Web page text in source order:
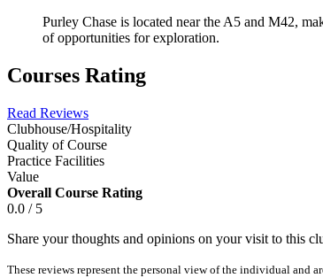
Purley Chase is located near the A5 and M42,
of opportunities for exploration.
Courses Rating
Read Reviews
Clubhouse/Hospitality
Quality of Course
Practice Facilities
Value
Overall Course Rating
0.0 / 5
Share your thoughts and opinions on your visit to this
These reviews represent the personal view of the individual and